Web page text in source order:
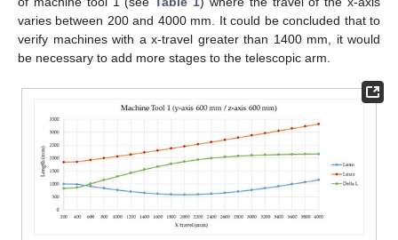
varies between 200 and 4000 mm. It could be concluded that to
verify machines with a x-travel greater than 1400 mm, it would
be necessary to add more stages to the telescopic arm.